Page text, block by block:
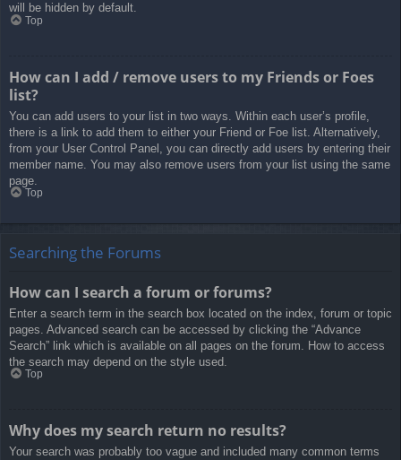
will be hidden by default.
Top
How can I add / remove users to my Friends or Foes
list?
You can add users to your list in two ways. Within each user’s profile,
there is a link to add them to either your Friend or Foe list. Alternatively,
from your User Control Panel, you can directly add users by entering their
member name. You may also remove users from your list using the same
page.
Top
Searching the Forums
How can I search a forum or forums?
Enter a search term in the search box located on the index, forum or topic
pages. Advanced search can be accessed by clicking the “Advance
Search” link which is available on all pages on the forum. How to access
the search may depend on the style used.
Top
Why does my search return no results?
Your search was probably too vague and included many common terms